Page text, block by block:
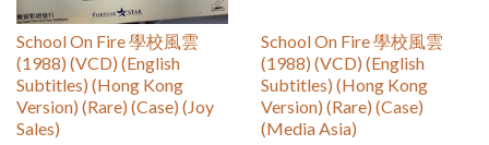
School On Fire 學校風雲
(1988) (VCD) (English
Subtitles) (Hong Kong
Version) (Rare) (Case) (Joy
Sales)
School On Fire 學校風雲
(1988) (VCD) (English
Subtitles) (Hong Kong
Version) (Rare) (Case)
(Media Asia)